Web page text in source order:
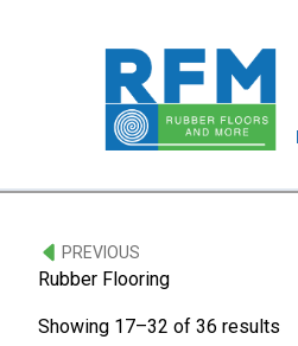
PREVIOUS
Rubber Flooring
Showing 17–32 of 36 results